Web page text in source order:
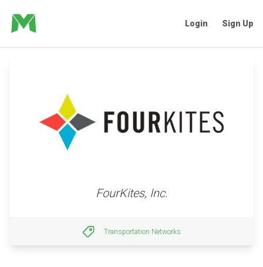
Login Sign Up
FourKites, Inc.
Transportation Networks